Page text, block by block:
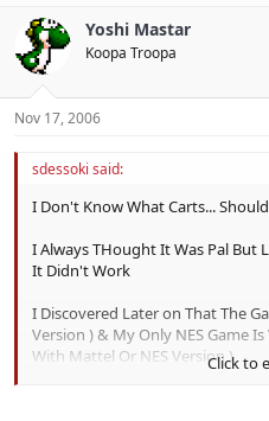
Yoshi Mastar
Koopa Troopa
Nov 17, 2006
sdessoki said:
I Don't Know What Carts...
I Always THought It Was Pal But
It Didn't Work
I Discovered Later on That The
Version ) & My Only NES Game
With Mattel Or NES Version )Click to